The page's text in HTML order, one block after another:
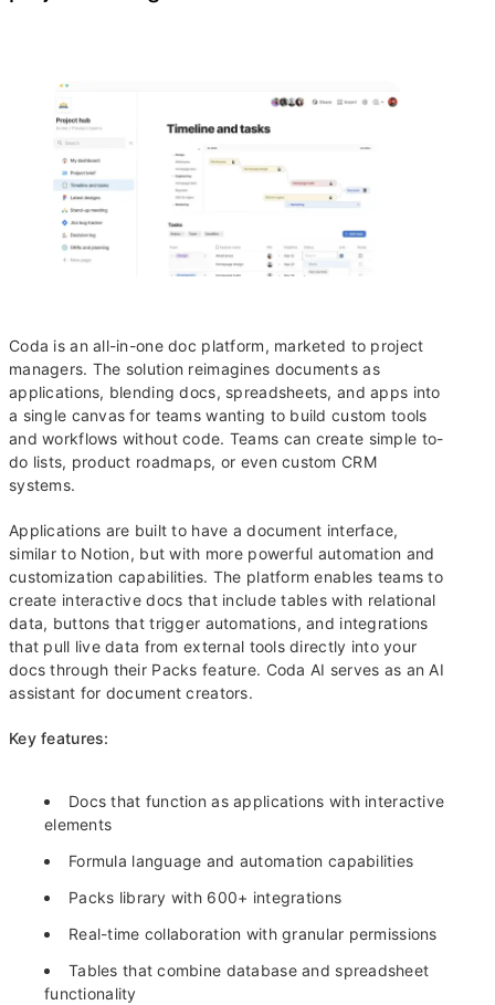
Coda is an all-in-one doc platform, marketed to project
managers. The solution reimagines documents as
applications, blending docs, spreadsheets, and apps into
a single canvas for teams wanting to build custom tools
and workflows without code. Teams can create simple to-
do lists, product roadmaps, or even custom CRM
systems.
Applications are built to have a document interface,
similar to Notion, but with more powerful automation and
customization capabilities. The platform enables teams to
create interactive docs that include tables with relational
data, buttons that trigger automations, and integrations
that pull live data from external tools directly into your
docs through their Packs feature. Coda AI serves as an AI
assistant for document creators.
Key features:
Docs that function as applications with interactive
elements
Formula language and automation capabilities
Packs library with 600+ integrations
Real-time collaboration with granular permissions
Tables that combine database and spreadsheet
functionality